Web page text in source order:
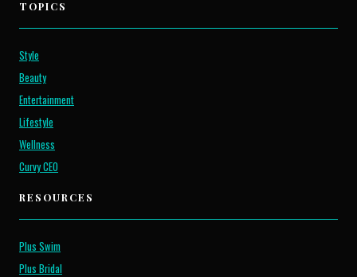
TOPICS
Style
Beauty
Entertainment
Lifestyle
Wellness
Curvy CEO
RESOURCES
Plus Swim
Plus Bridal